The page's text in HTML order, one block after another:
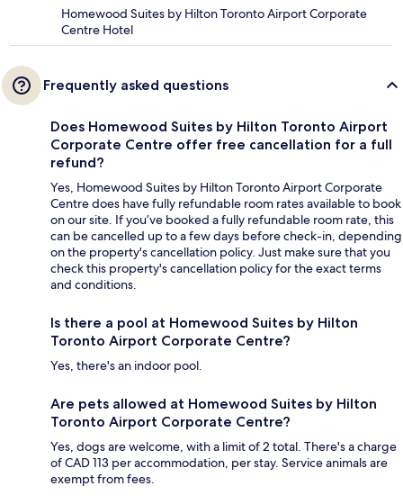
Homewood Suites by Hilton Toronto Airport Corporate
Centre Hotel
Frequently asked questions
Does Homewood Suites by Hilton Toronto Airport
Corporate Centre offer free cancellation for a full
refund?
Yes, Homewood Suites by Hilton Toronto Airport Corporate
Centre does have fully refundable room rates available to book
on our site. If you’ve booked a fully refundable room rate, this
can be cancelled up to a few days before check-in, depending
on the property's cancellation policy. Just make sure that you
check this property's cancellation policy for the exact terms
and conditions.
Is there a pool at Homewood Suites by Hilton
Toronto Airport Corporate Centre?
Yes, there's an indoor pool.
Are pets allowed at Homewood Suites by Hilton
Toronto Airport Corporate Centre?
Yes, dogs are welcome, with a limit of 2 total. There's a charge
of CAD 113 per accommodation, per stay. Service animals are
exempt from fees.